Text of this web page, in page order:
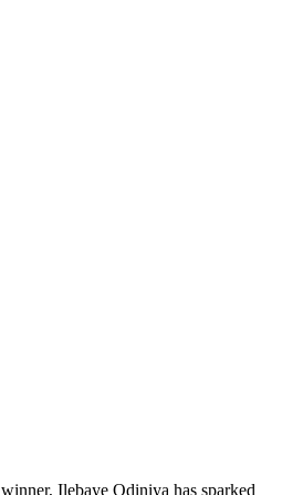
winner, Ilebaye Odiniya has sparked